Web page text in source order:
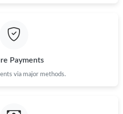
Payments
via major methods.